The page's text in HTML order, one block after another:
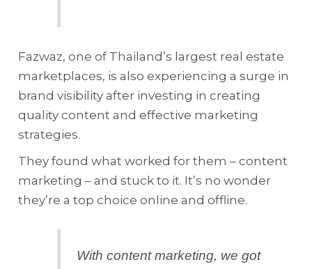
Fazwaz, one of Thailand’s largest real estate
marketplaces, is also experiencing a surge in
brand visibility after investing in creating
quality content and effective marketing
strategies.
They found what worked for them – content
marketing – and stuck to it. It’s no wonder
they’re a top choice online and offline.
With content marketing, we got